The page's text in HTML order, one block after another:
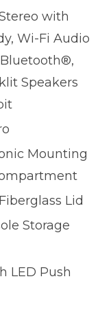
with
Wi-Fi Audio
Speakers
Mounting
Lid
Storage
LED Push